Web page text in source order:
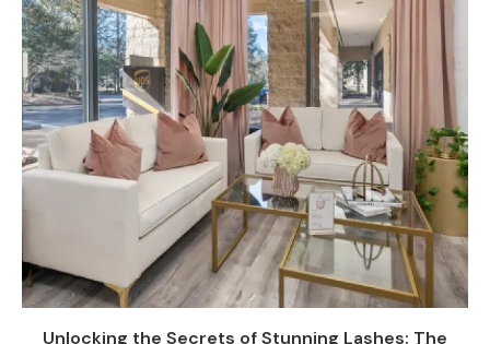
Unlocking the Secrets of Stunning Lashes: The